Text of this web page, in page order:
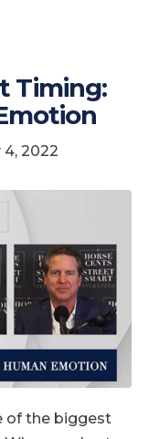
Timing:
4, 2022
of the biggest